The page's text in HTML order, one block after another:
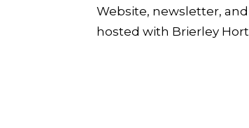
Website, newsletter,
hosted with Brierley